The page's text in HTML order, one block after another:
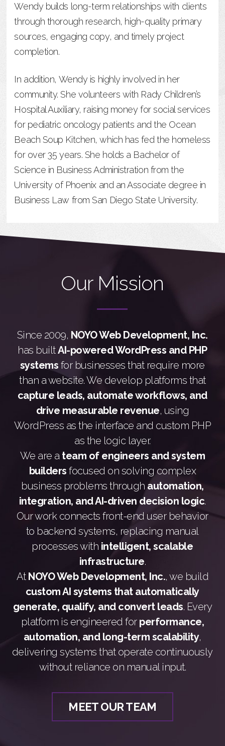
Wendy builds long-term relationships with clients
through thorough research, high-quality primary
sources, engaging copy, and timely project
completion.
In addition, Wendy is highly involved in her
community. She volunteers with Rady Children’s
Hospital Auxiliary, raising money for social services
for pediatric oncology patients and the Ocean
Beach Soup Kitchen, which has fed the homeless
for over 35 years. She holds a Bachelor of
Science in Business Administration from the
University of Phoenix and an Associate degree in
Business Law from San Diego State University.
Our Mission
Since 2009, NOYO Web Development, Inc.
has builtAI-powered WordPress and PHP
systems for businesses that require more
than a website. We develop platforms that
capture leads, automate workflows, and
drive measurable revenue, using
WordPress as the interface and custom PHP
as the logic layer.
We are a team of engineers and system
builders focused on solving complex
business problems throughautomation,
integration, and AI-driven decision logic.
Our work connects front-end user behavior
to backend systems, replacing manual
processes with intelligent, scalable
infrastructure.
At NOYO Web Development, Inc., we build
custom AI systems that automatically
generate, qualify, and convert leads. Every
platform is engineered for performance,
automation, and long-term scalability,
delivering systems that operate continuously
without reliance on manual input.
MEET OUR TEAM